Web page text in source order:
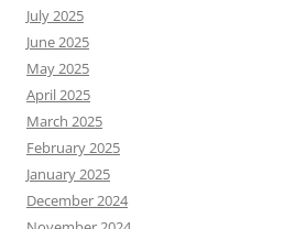
July 2025
June 2025
May 2025
April 2025
March 2025
February 2025
January 2025
December 2024